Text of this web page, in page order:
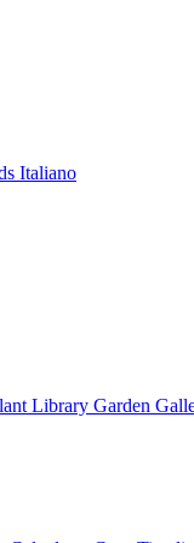
Italiano
Library Garden